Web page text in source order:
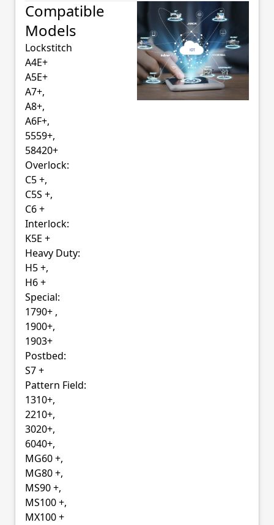
Compatible
Models
Lockstitch
A4E+
A5E+
A7+,
A8+,
A6F+,
5559+,
58420+
Overlock:
C5 +,
C5S +,
C6 +
Interlock:
K5E +
Heavy Duty:
H5 +,
H6 +
Special:
1790+ ,
1900+,
1903+
Postbed:
S7 +
Pattern Field:
1310+,
2210+,
3020+,
6040+,
MG60 +,
MG80 +,
MS90 +,
MS100 +,
MX100 +